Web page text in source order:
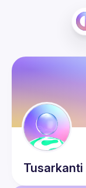
Tusarkanti